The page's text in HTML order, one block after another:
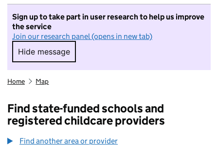
Sign up to take part in user research to help us improve
the service
Join our research panel (opens in new tab)
Hide message
Hide message. I do not want to take part in
Home Map
Find state-funded schools and
registered childcare providers
Find another area or provider